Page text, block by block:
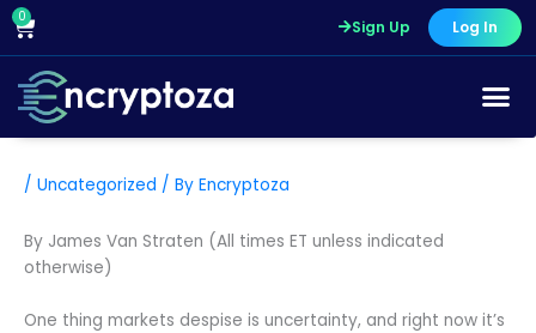
Skip
content
0
Cart Sign Up Log In
/ Uncategorized / By Encryptoza
By James Van Straten (All times ET unless indicated
otherwise)
One thing markets despise is uncertainty, and right now it’s